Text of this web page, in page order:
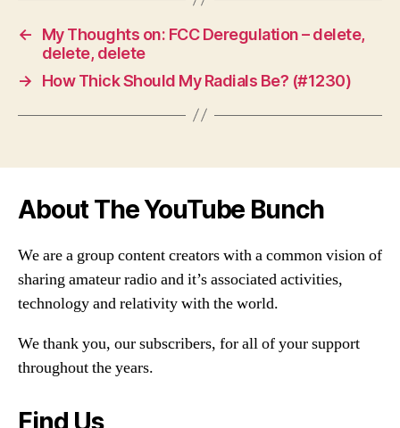
←
My Thoughts on: FCC Deregulation – delete,
delete, delete
→
How Thick Should My Radials Be? (#1230)
About The YouTube Bunch
We are a group content creators with a common vision of
sharing amateur radio and it’s associated activities,
technology and relativity with the world.
We thank you, our subscribers, for all of your support
throughout the years.
Find Us